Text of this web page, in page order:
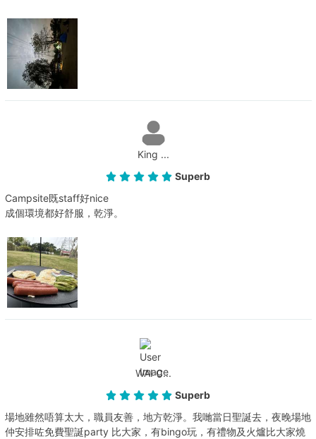
King ...
Superb
Campsite既staff好nice
成個環境都好舒服，乾淨。
WAI C...
Superb
場地雖然唔算太大，職員友善，地方乾淨。我哋當日聖誕去，夜晚場地
仲安排咗免費聖誕party 比大家，有bingo玩，有禮物及火爐比大家燒